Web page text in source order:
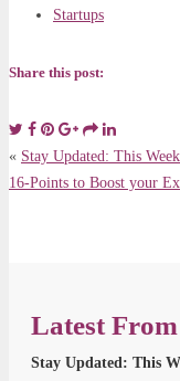
Startups
Share this post:
« Stay Updated: This
16-Points to Boost your
Latest
Stay Updated: This